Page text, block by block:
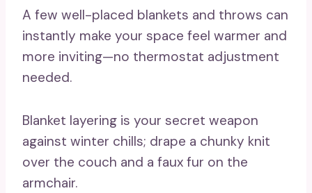
A few well-placed blankets and throws can
instantly make your space feel warmer and
more inviting—no thermostat adjustment
needed.
Blanket layering is your secret weapon
against winter chills; drape a chunky knit
over the couch and a faux fur on the
armchair.